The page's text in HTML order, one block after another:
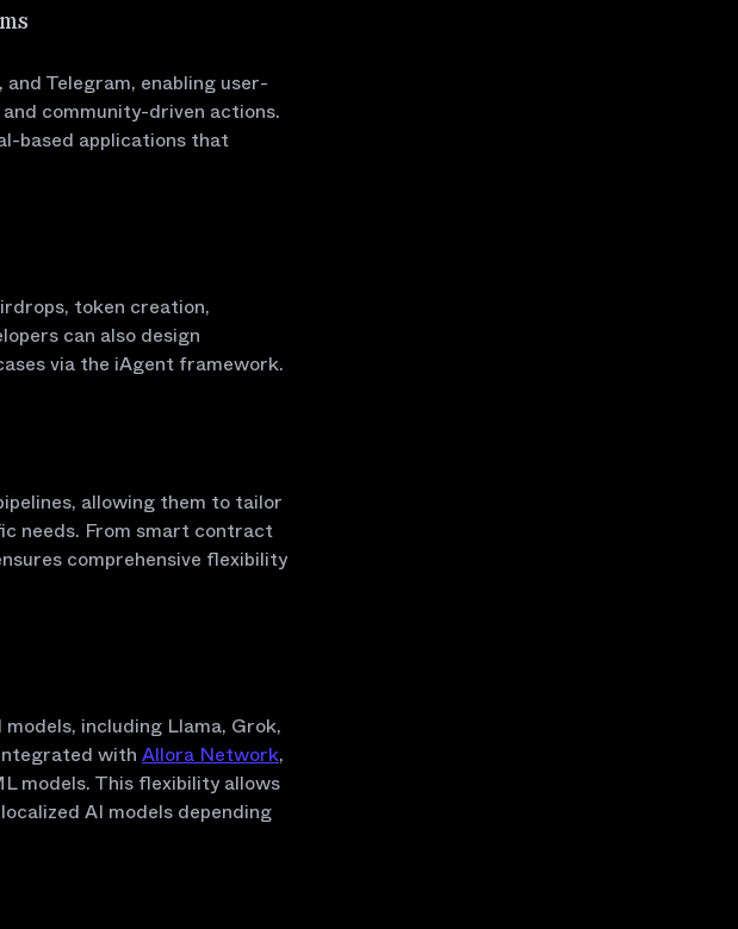
Telegram, enabling user-
community-driven actions.
based applications that
token creation,
can also design
via the iAgent framework.
allowing them to tailor
needs. From smart contract
comprehensive flexibility
including Llama, Grok,
with Allora Network,
models. This flexibility allows
AI models depending